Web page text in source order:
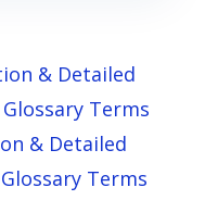
& Detailed
Terms
& Detailed
Terms